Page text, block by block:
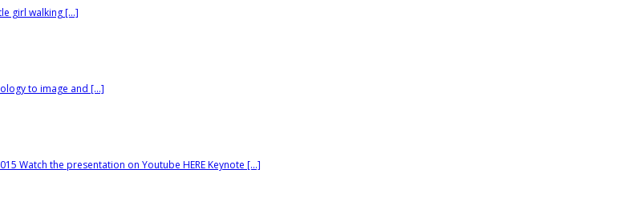
girl walking […]
to image and […]
Watch the presentation on Youtube HERE Keynote […]